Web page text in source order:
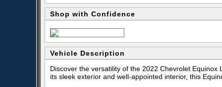
Shop with Confidence
Vehicle Description
Discover the versatility of the 2022 Chevrolet
its sleek exterior and well-appointed interior, this